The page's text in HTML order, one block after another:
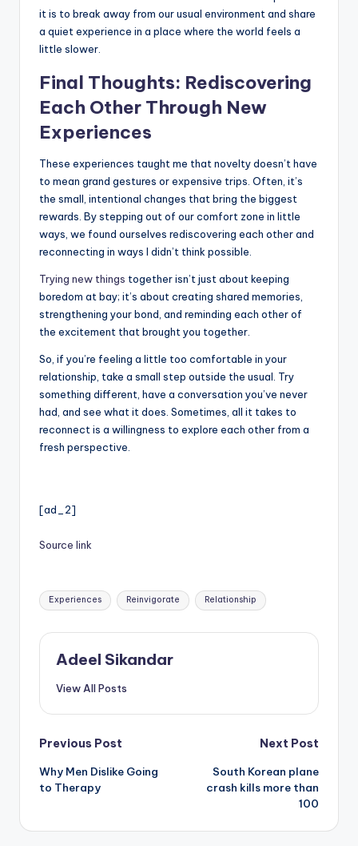
it is to break away from our usual environment and share
a quiet experience in a place where the world feels a
little slower.
Final Thoughts: Rediscovering
Each Other Through New
Experiences
These experiences taught me that novelty doesn’t have
to mean grand gestures or expensive trips. Often, it’s
the small, intentional changes that bring the biggest
rewards. By stepping out of our comfort zone in little
ways, we found ourselves rediscovering each other and
reconnecting in ways I didn’t think possible.
Trying new things together isn’t just about keeping
boredom at bay; it’s about creating shared memories,
strengthening your bond, and reminding each other of
the excitement that brought you together.
So, if you’re feeling a little too comfortable in your
relationship, take a small step outside the usual. Try
something different, have a conversation you’ve never
had, and see what it does. Sometimes, all it takes to
reconnect is a willingness to explore each other from a
fresh perspective.
[ad_2]
Source link
Tags:
Experiences Reinvigorate Relationship
Adeel Sikandar
View All Posts
Post
navigation
Previous Post
Why Men Dislike Going
to Therapy
Next Post
South Korean plane
crash kills more than
100